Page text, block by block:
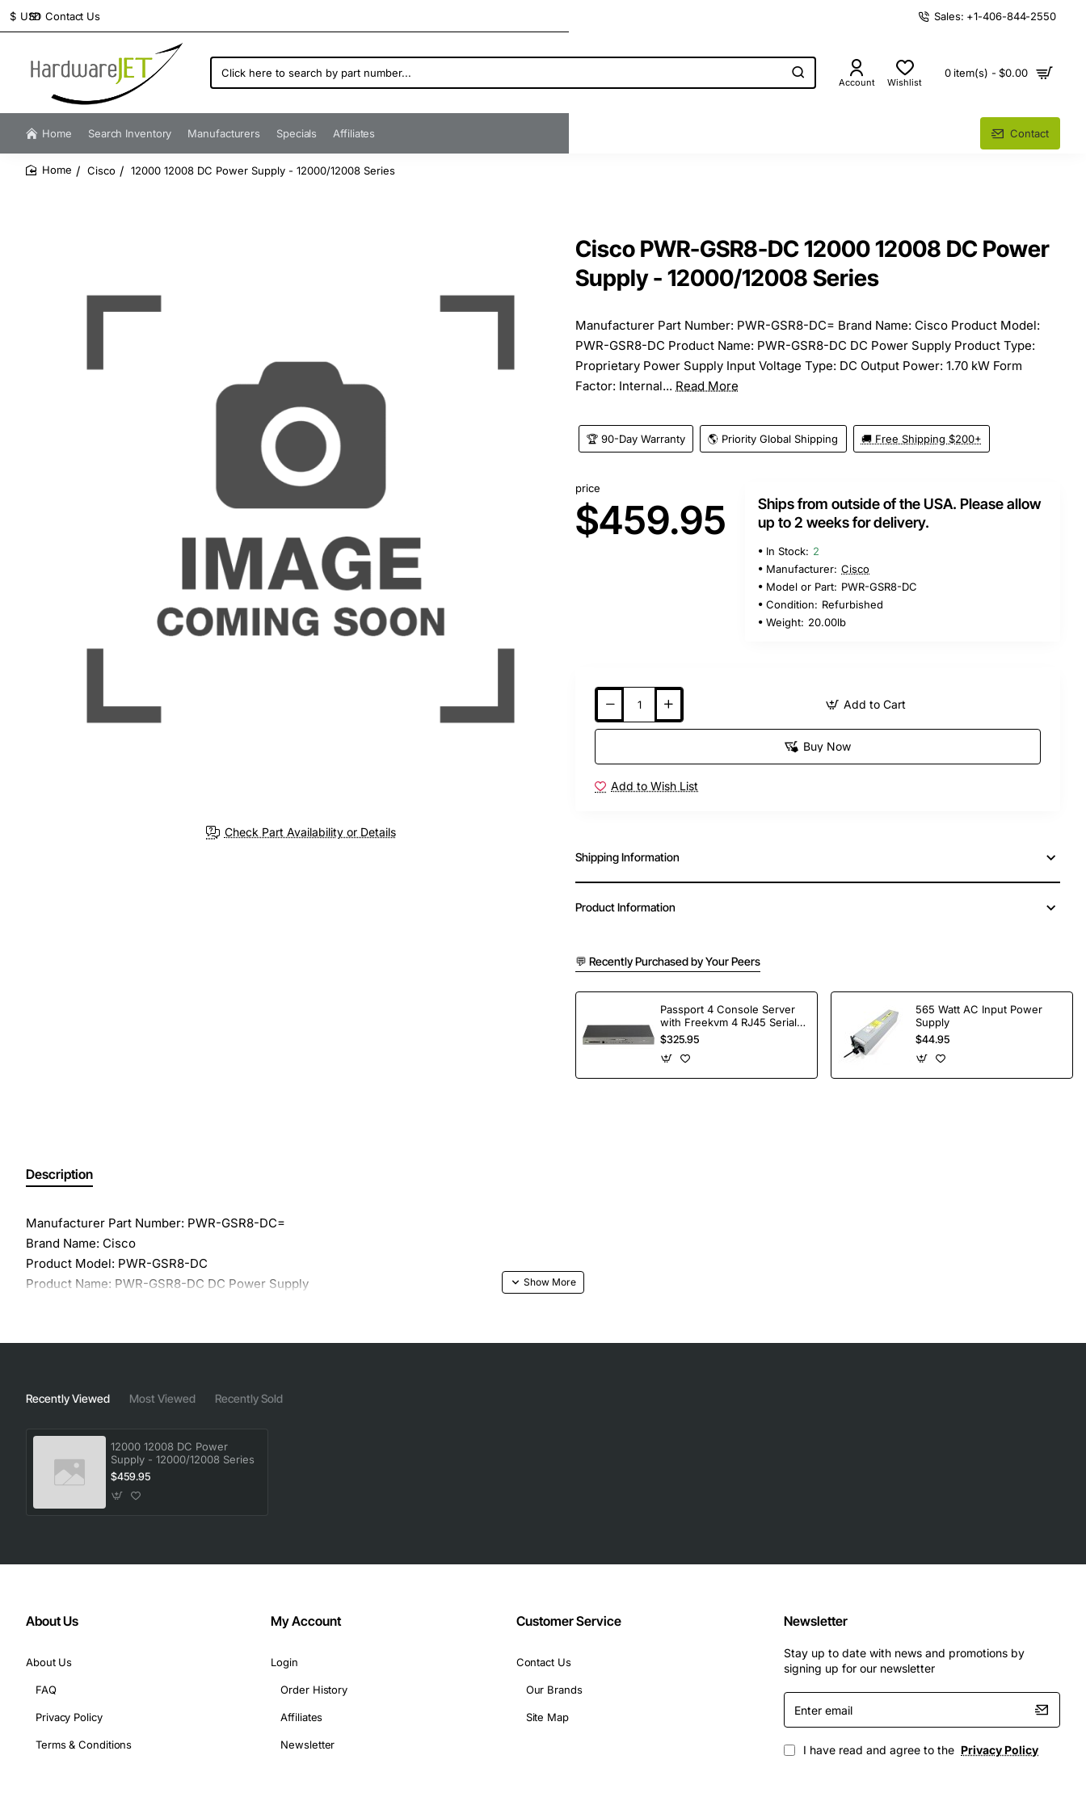
Contact Us
$ USD Sales: +1-406-844-2550
Click
here
search
by
number...
Account Wishlist
0 item(s) - $0.00
Home Search Inventory Manufacturers Specials Affiliates Contact
Cisco 12000 12008 DC Power Supply - 12000/12008 Series
Check Part Availability or Details
Cisco PWR-GSR8-DC 12000 12008 DC Power
Supply - 12000/12008 Series
Manufacturer Part Number: PWR-GSR8-DC= Brand Name: Cisco Product Model:
PWR-GSR8-DC Product Name: PWR-GSR8-DC DC Power Supply Product Type:
Proprietary Power Supply Input Voltage Type: DC Output Power: 1.70 kW Form
Factor: Internal... Read More
🏆 90-Day Warranty 🌎 Priority Global Shipping 🚚 Free Shipping $200+
price
$459.95
Ships from outside of the USA. Please allow
up to 2 weeks for delivery.
In Stock: 2
Manufacturer: Cisco
Model or Part: PWR-GSR8-DC
Condition: Refurbished
Weight: 20.00lb
Add to Cart
Buy Now
Add to Wish List
Shipping Information
Product Information
💬 Recently Purchased by Your Peers
Passport 4 Console Server
with Freekvm 4 RJ45 Serial
Ports
$325.95
565 Watt AC Input Power
Supply
$44.95
Description
Manufacturer Part Number: PWR-GSR8-DC=
Brand Name: Cisco
Product Model: PWR-GSR8-DC
Product Name: PWR-GSR8-DC DC Power Supply
Output Power: 1.70 kW
Recently Viewed Most Viewed Recently Sold
12000 12008 DC Power
Supply - 12000/12008 Series
$459.95
About Us
About Us
FAQ
Privacy Policy
Terms & Conditions
My Account
Login
Order History
Affiliates
Newsletter
Customer Service
Contact Us
Our Brands
Site Map
Newsletter
Stay up to date with news and promotions by
signing up for our newsletter
Enter
email
I have read and agree to the Privacy Policy